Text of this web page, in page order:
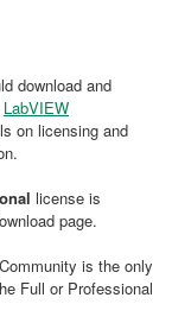
download and
LabVIEW
on licensing and
license is
page.
is the only
Full or Professional